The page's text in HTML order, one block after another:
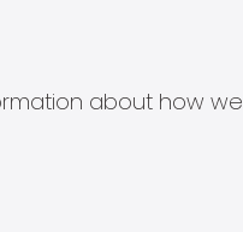
about how we